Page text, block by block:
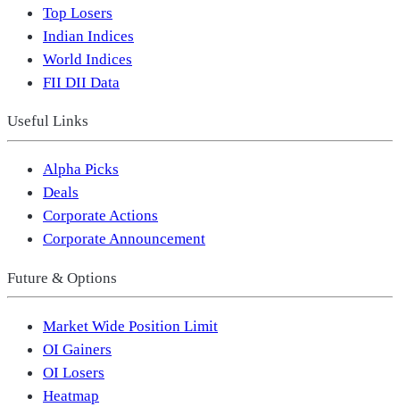
Top Losers
Indian Indices
World Indices
FII DII Data
Useful Links
Alpha Picks
Deals
Corporate Actions
Corporate Announcement
Future & Options
Market Wide Position Limit
OI Gainers
OI Losers
Heatmap